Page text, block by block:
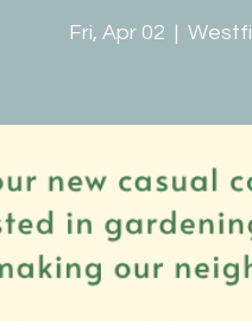
Fri, Apr 02
  |